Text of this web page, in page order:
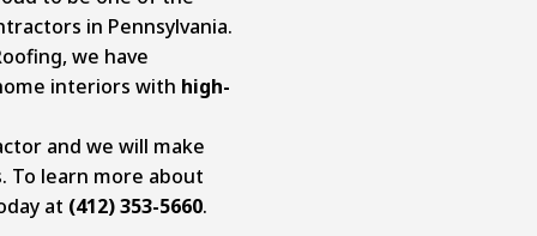
in Pennsylvania.
we have
interiors with high-
and we will make
To learn more about
at (412) 353-5660.